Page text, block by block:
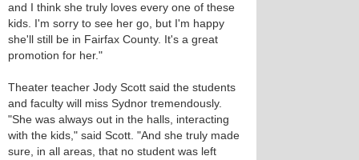
and I think she truly loves every one of these
kids. I'm sorry to see her go, but I'm happy
she'll still be in Fairfax County. It's a great
promotion for her."
Theater teacher Jody Scott said the students
and faculty will miss Sydnor tremendously.
"She was always out in the halls, interacting
with the kids," said Scott. "And she truly made
sure, in all areas, that no student was left